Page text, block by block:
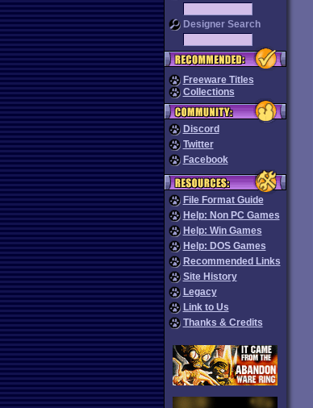
Designer Search
Freeware Titles
Collections
Discord
Twitter
Facebook
File Format Guide
Help: Non PC Games
Help: Win Games
Help: DOS Games
Recommended Links
Site History
Legacy
Link to Us
Thanks & Credits